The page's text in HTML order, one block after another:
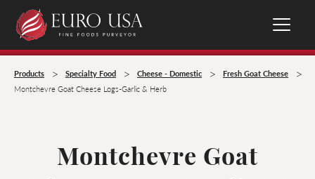
Products > Specialty Food > Cheese - Domestic > Fresh Goat Cheese >
Montchevre Goat Cheese Logs-Garlic & Herb
Montchevre Goat